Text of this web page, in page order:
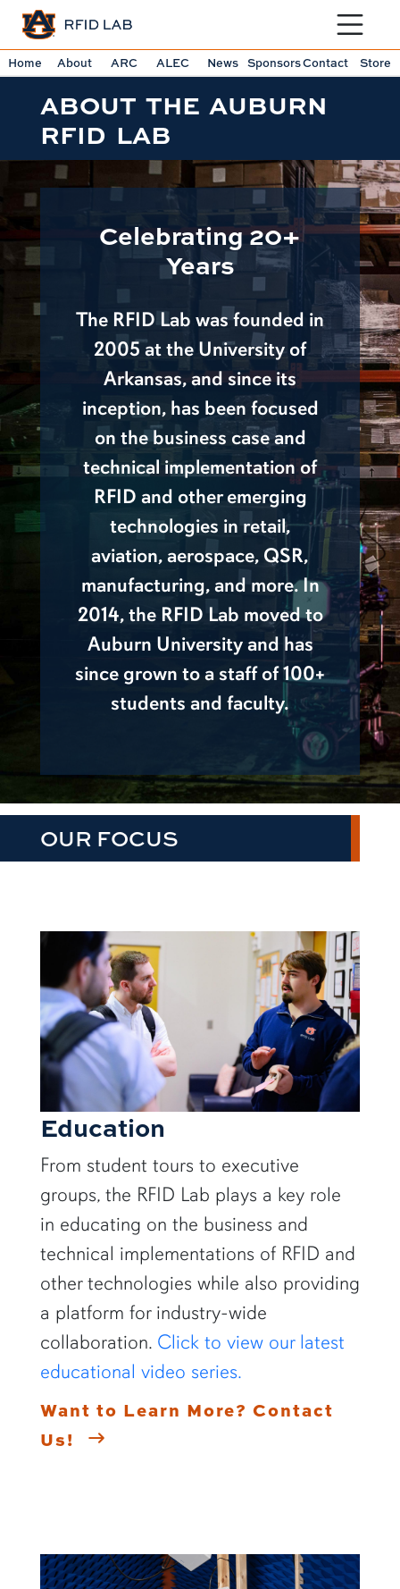
Toggle
Home About ARC ALEC News SponsorsContact Store
ABOUT THE AUBURN
RFID LAB
Celebrating 20+
Years
The RFID Lab was founded in
2005 at the University of
Arkansas, and since its
inception, has been focused
on the business case and
technical implementation of
RFID and other emerging
technologies in retail,
aviation, aerospace, QSR,
manufacturing, and more. In
2014, the RFID Lab moved to
Auburn University and has
since grown to a staff of 100+
students and faculty.
OUR FOCUS
Education
From student tours to executive
groups, the RFID Lab plays a key role
in educating on the business and
technical implementations of RFID and
other technologies while also providing
a platform for industry-wide
collaboration. Click to view our latest
educational video series.
Want to Learn More? Contact
Us!